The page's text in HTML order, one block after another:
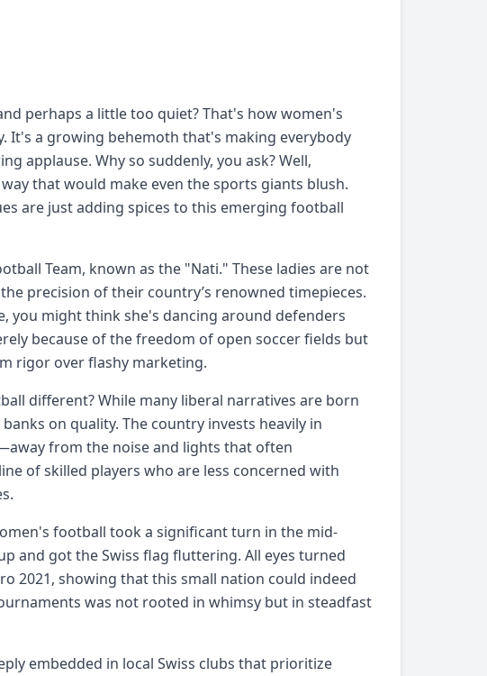
perhaps a little too quiet? That's how women's
It's a growing behemoth that's making everybody
applause. Why so suddenly, you ask? Well,
that would make even the sports giants blush.
are just adding spices to this emerging football
Team, known as the "Nati." These ladies are not
precision of their country’s renowned timepieces.
you might think she's dancing around defenders
because of the freedom of open soccer fields but
rigor over flashy marketing.
different? While many liberal narratives are born
on quality. The country invests heavily in
from the noise and lights that often
of skilled players who are less concerned with
football took a significant turn in the mid-
and got the Swiss flag fluttering. All eyes turned
2021, showing that this small nation could indeed
was not rooted in whimsy but in steadfast
embedded in local Swiss clubs that prioritize